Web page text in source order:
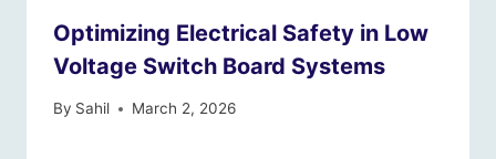
Optimizing Electrical Safety in Low
Voltage Switch Board Systems
By Sahil March 2, 2026